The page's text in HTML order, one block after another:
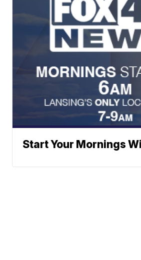
Start Your Mornings